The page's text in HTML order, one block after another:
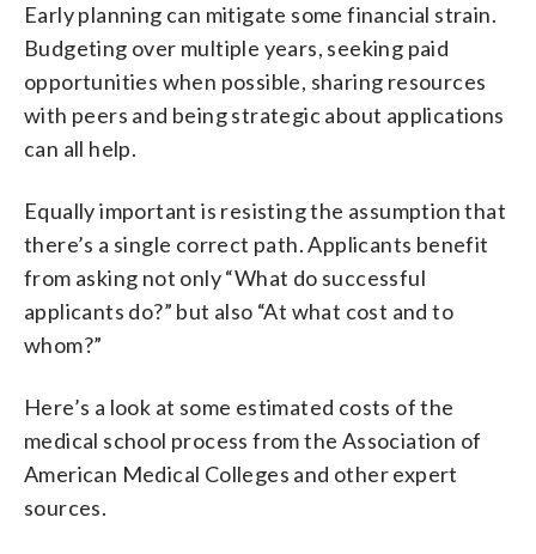
Early planning can mitigate some financial strain.
Budgeting over multiple years, seeking paid
opportunities when possible, sharing resources
with peers and being strategic about applications
can all help.
Equally important is resisting the assumption that
there’s a single correct path. Applicants benefit
from asking not only “What do successful
applicants do?” but also “At what cost and to
whom?”
Here’s a look at some estimated costs of the
medical school process from the Association of
American Medical Colleges and other expert
sources.